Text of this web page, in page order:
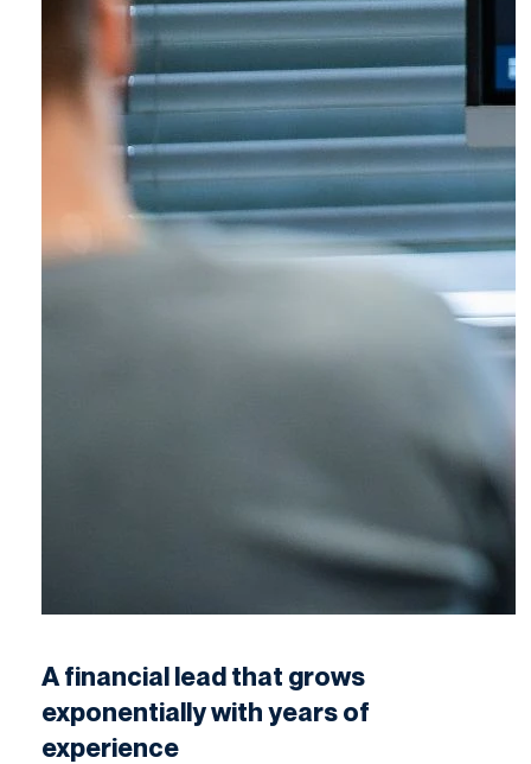
A financial lead that grows
exponentially with years of
experience